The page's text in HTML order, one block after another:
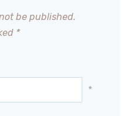
be published.
*
*